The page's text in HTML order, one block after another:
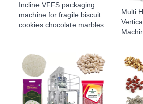
Incline VFFS packaging
machine for fragile biscuit
cookies chocolate marbles
Multi